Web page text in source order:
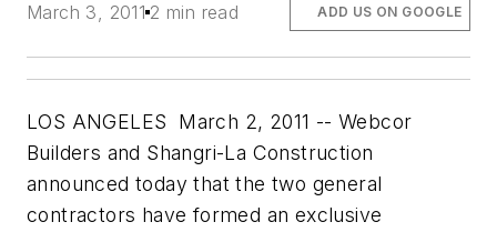
March 3, 2011 2 min read ADD US ON GOOGLE
LOS ANGELES March 2, 2011 -- Webcor
Builders and Shangri-La Construction
announced today that the two general
contractors have formed an exclusive